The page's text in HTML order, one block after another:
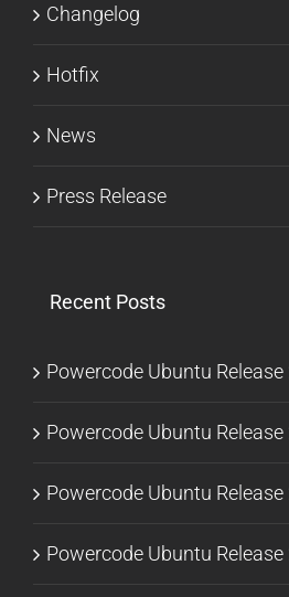
Changelog
Hotfix
News
Press Release
Recent Posts
Powercode Ubuntu Release
Powercode Ubuntu Release
Powercode Ubuntu Release
Powercode Ubuntu Release